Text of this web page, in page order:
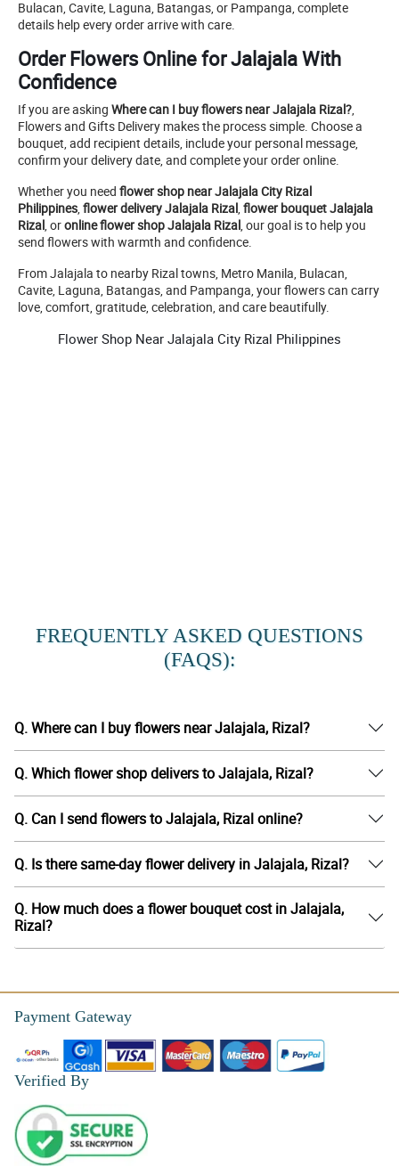
Bulacan, Cavite, Laguna, Batangas, or Pampanga, complete
details help every order arrive with care.
Order Flowers Online for Jalajala With
Confidence
If you are asking Where can I buy flowers near Jalajala Rizal?,
Flowers and Gifts Delivery makes the process simple. Choose a
bouquet, add recipient details, include your personal message,
confirm your delivery date, and complete your order online.
Whether you need flower shop near Jalajala City Rizal
Philippines, flower delivery Jalajala Rizal, flower bouquet Jalajala
Rizal, oronline flower shop Jalajala Rizal, our goal is to help you
send flowers with warmth and confidence.
From Jalajala to nearby Rizal towns, Metro Manila, Bulacan,
Cavite, Laguna, Batangas, and Pampanga, your flowers can carry
love, comfort, gratitude, celebration, and care beautifully.
Flower Shop Near Jalajala City Rizal Philippines
FREQUENTLY ASKED QUESTIONS
(FAQS):
Q. Where can I buy flowers near Jalajala, Rizal?
Q. Which flower shop delivers to Jalajala, Rizal?
Q. Can I send flowers to Jalajala, Rizal online?
Q. Is there same-day flower delivery in Jalajala, Rizal?
Q. How much does a flower bouquet cost in Jalajala,
Rizal?
Payment Gateway
Verified By